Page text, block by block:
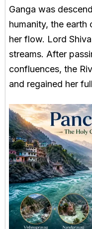
Ganga was
humanity, the
her flow. Lord
streams. After
confluences, the
and regained her